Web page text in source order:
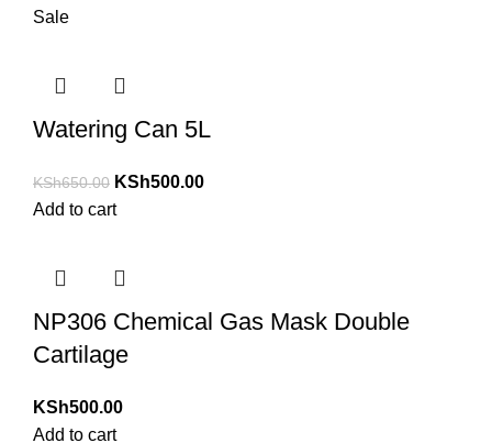
Sale
Watering Can 5L
KSh650.00 KSh500.00
Add to cart
NP306 Chemical Gas Mask Double
Cartilage
KSh500.00
Add to cart